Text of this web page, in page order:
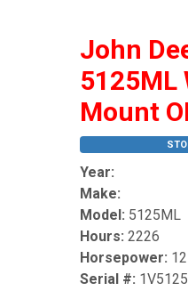
John
5125ML
Mount
Year:
Make:
Model: 5125ML
Hours: 2226
Horsepower:
Serial #: